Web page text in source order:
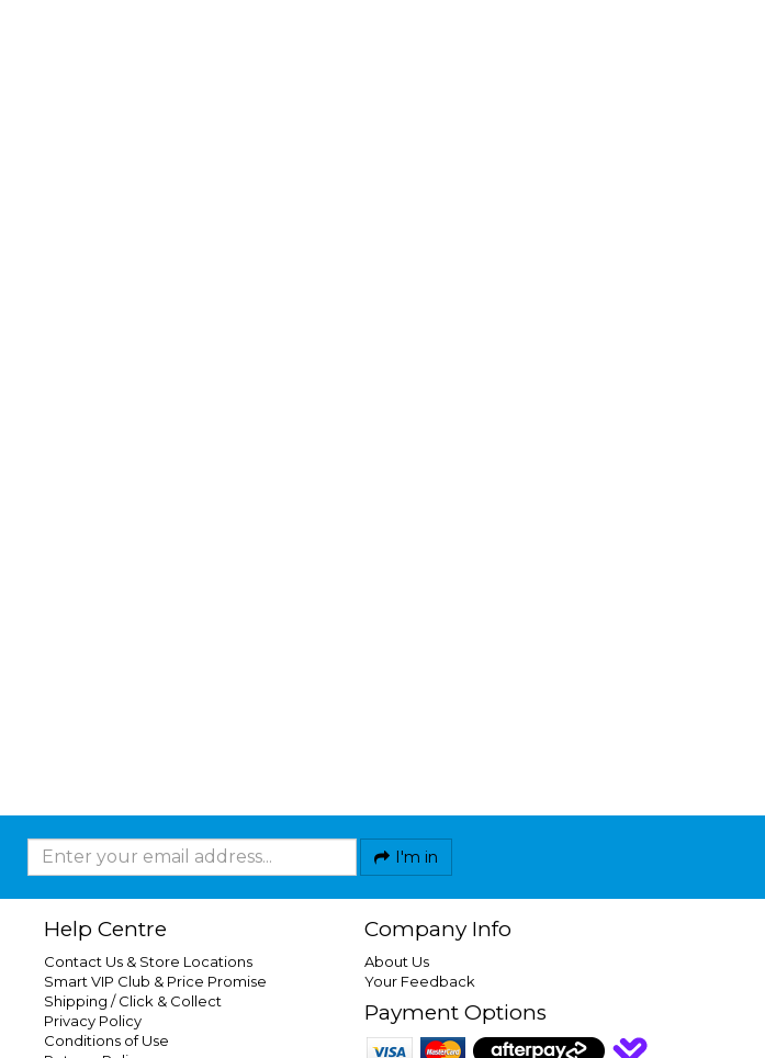
I'm in
Help Centre
Contact Us & Store Locations
Smart VIP Club & Price Promise
Shipping / Click & Collect
Privacy Policy
Conditions of Use
Company Info
About Us
Your Feedback
Payment Options